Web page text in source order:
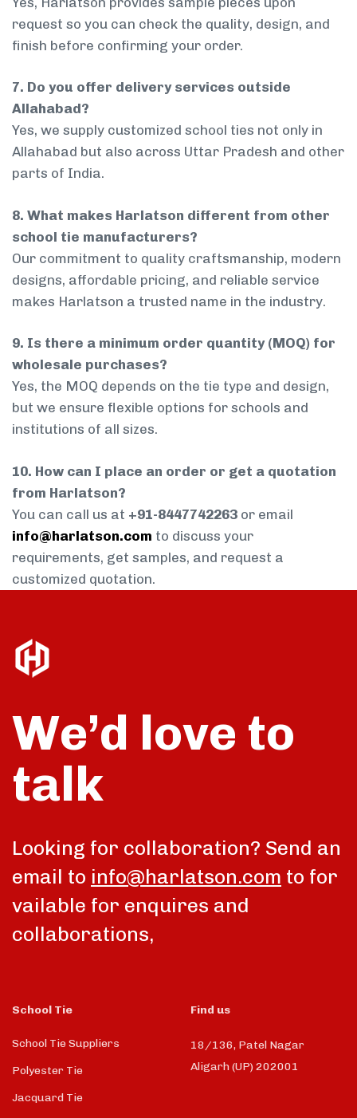
request so you can check the quality, design, and
finish before confirming your order.
7. Do you offer delivery services outside
Allahabad?
Yes, we supply customized school ties not only in
Allahabad but also across Uttar Pradesh and other
parts of India.
8. What makes Harlatson different from other
school tie manufacturers?
Our commitment to quality craftsmanship, modern
designs, affordable pricing, and reliable service
makes Harlatson a trusted name in the industry.
9. Is there a minimum order quantity (MOQ) for
wholesale purchases?
Yes, the MOQ depends on the tie type and design,
but we ensure flexible options for schools and
institutions of all sizes.
10. How can I place an order or get a quotation
from Harlatson?
You can call us at +91-8447742263 or email
info@harlatson.com to discuss your
requirements, get samples, and request a
customized quotation.
We’d love to
talk
Looking for collaboration? Send an
email to info@harlatson.com to for
vailable for enquires and
collaborations,
School Tie
School Tie Suppliers
Polyester Tie
Jacquard Tie
Find us
18/136, Patel Nagar
Aligarh (UP) 202001